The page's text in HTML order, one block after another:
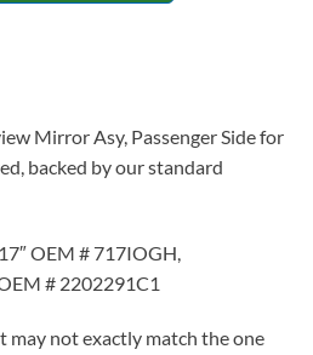
Mirror Asy, Passenger Side for
backed by our standard
OEM # 717IOGH,
# 2202291C1
may not exactly match the one